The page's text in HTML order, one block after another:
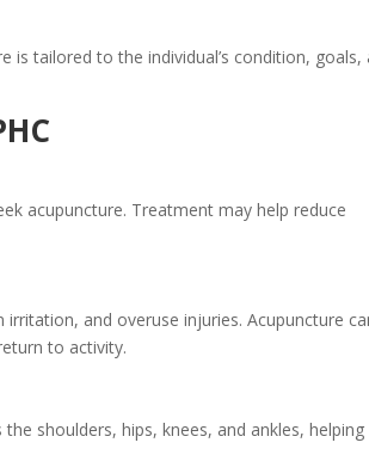
is tailored to the individual’s condition, goals,
acupuncture. Treatment may help reduce
and overuse injuries. Acupuncture
to activity.
shoulders, hips, knees, and ankles, helping